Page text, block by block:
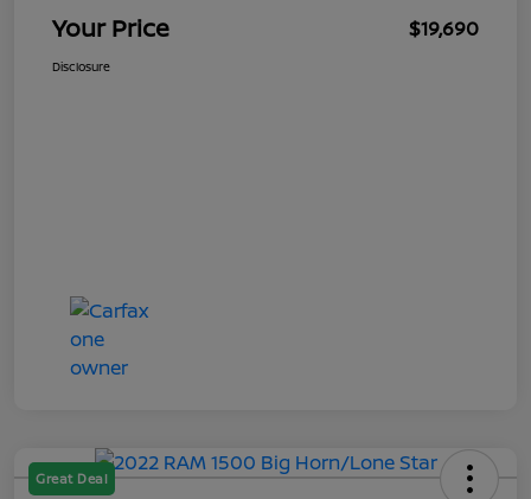
Your Price $19,690
Disclosure
Great Deal